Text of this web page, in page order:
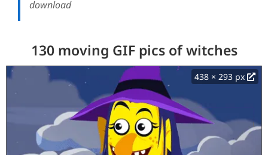
download
130 moving GIF pics of witches
438 × 293 px